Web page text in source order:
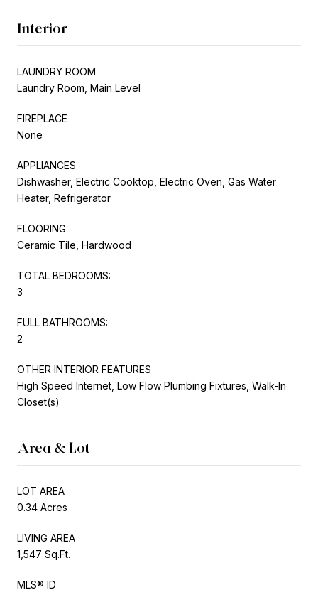
Interior
LAUNDRY ROOM
Laundry Room, Main Level
FIREPLACE
None
APPLIANCES
Dishwasher, Electric Cooktop, Electric Oven, Gas Water
Heater, Refrigerator
FLOORING
Ceramic Tile, Hardwood
TOTAL BEDROOMS:
3
FULL BATHROOMS:
2
OTHER INTERIOR FEATURES
High Speed Internet, Low Flow Plumbing Fixtures, Walk-In
Closet(s)
Area & Lot
LOT AREA
0.34 Acres
LIVING AREA
1,547 Sq.Ft.
MLS® ID